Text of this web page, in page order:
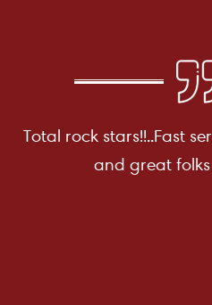
Total rock stars!!..Fast
and great